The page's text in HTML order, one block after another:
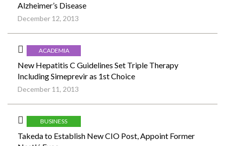
Alzheimer’s Disease
December 12, 2013
ACADEMIA
New Hepatitis C Guidelines Set Triple Therapy
Including Simeprevir as 1st Choice
December 11, 2013
BUSINESS
Takeda to Establish New CIO Post, Appoint Former